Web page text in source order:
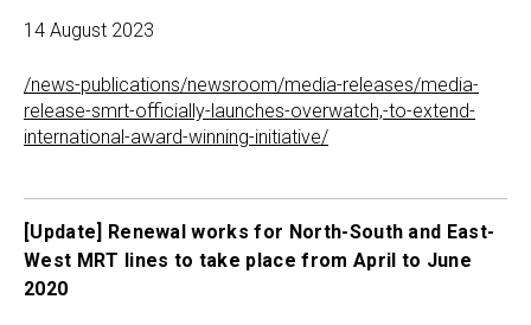
14 August 2023
/news-publications/newsroom/media-releases/media-
release-smrt-officially-launches-overwatch,-to-extend-
international-award-winning-initiative/
[Update] Renewal works for North-South and East-
West MRT lines to take place from April to June
2020